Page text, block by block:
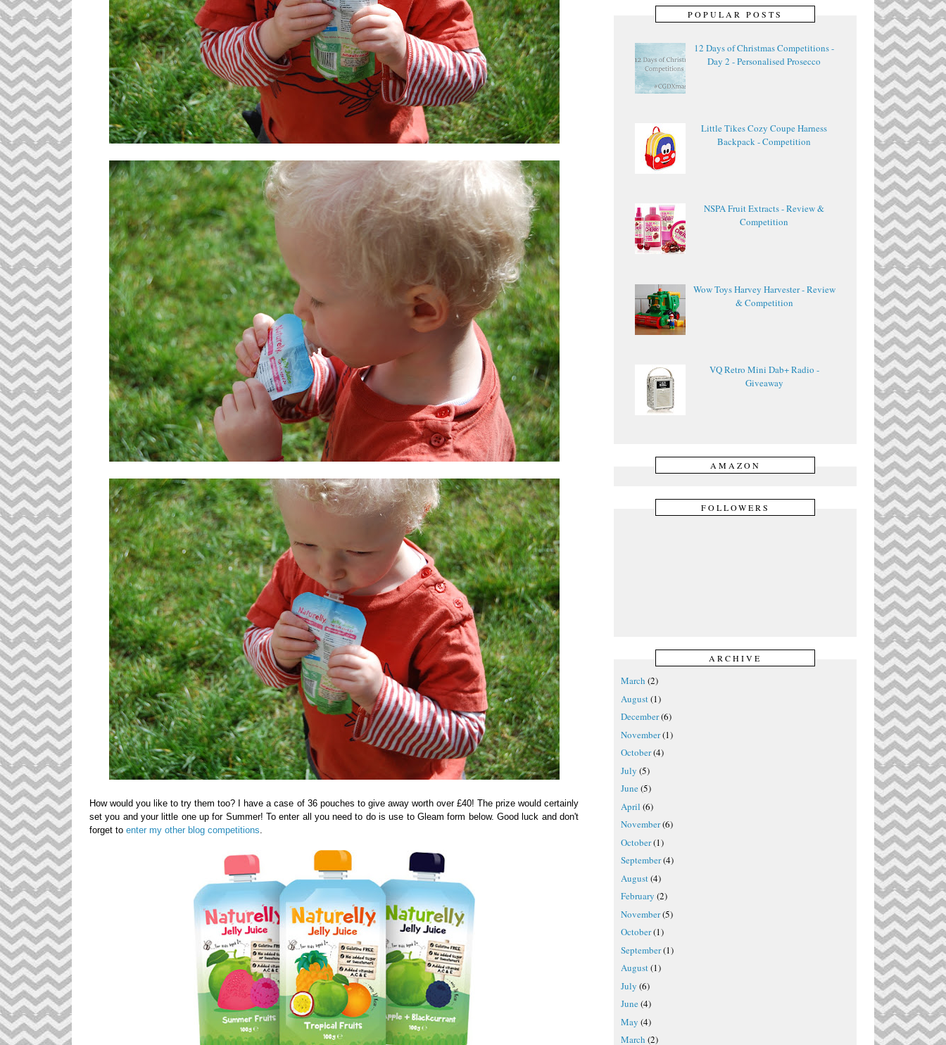
How would you like to try them too? I have a case of 36 pouches to give away worth over £40! The prize would certainly
set you and your little one up for Summer! To enter all you need to do is use to Gleam form below. Good luck and don't
forget to enter my other blog competitions.
POPULAR POSTS
12 Days of Christmas Competitions -
Day 2 - Personalised Prosecco
Little Tikes Cozy Coupe Harness
Backpack - Competition
NSPA Fruit Extracts - Review &
Competition
Wow Toys Harvey Harvester - Review
& Competition
VQ Retro Mini Dab+ Radio -
Giveaway
AMAZON
FOLLOWERS
ARCHIVE
March (2)
August(1)
December(6)
November(1)
October(4)
July (5)
June(5)
April (6)
November(6)
October(1)
September(4)
August(4)
February (2)
November(5)
October(1)
September(1)
August(1)
July (6)
June(4)
May (4)
March (2)